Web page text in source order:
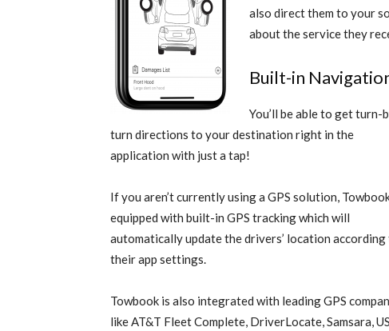
also direct them to your
about the service they
Built-in
You’ll be able to get turn-
turn directions to your destination right in the
application with just a tap!
If you aren’t currently using a GPS solution,
equipped with built-in GPS tracking which will
automatically update the drivers’ location according
their app settings.
Towbook is also integrated with leading GPS
like AT&T Fleet Complete, DriverLocate, Samsara, US